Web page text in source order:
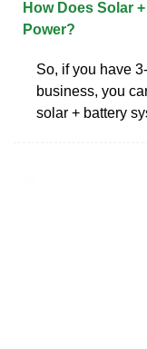
How Does Solar
Power?
So, if you have
business, you
solar + battery